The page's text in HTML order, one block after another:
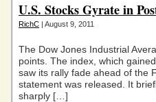
U.S. Stocks Gyrate in
RichC | August 9, 2011
The Dow Jones Industrial
points. The index, which
saw its rally fade ahead of the
statement was released. It
sharply […]